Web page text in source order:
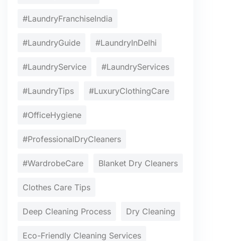
#LaundryFranchiseIndia
#LaundryGuide #LaundryInDelhi
#LaundryService #LaundryServices
#LaundryTips #LuxuryClothingCare
#OfficeHygiene
#ProfessionalDryCleaners
#WardrobeCare Blanket Dry Cleaners
Clothes Care Tips
Deep Cleaning Process Dry Cleaning
Eco-Friendly Cleaning Services